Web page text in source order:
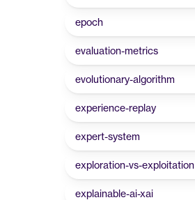
epoch
evaluation-metrics
evolutionary-algorithm
experience-replay
expert-system
exploration-vs-exploitation
explainable-ai-xai